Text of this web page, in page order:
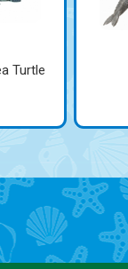
Turtle